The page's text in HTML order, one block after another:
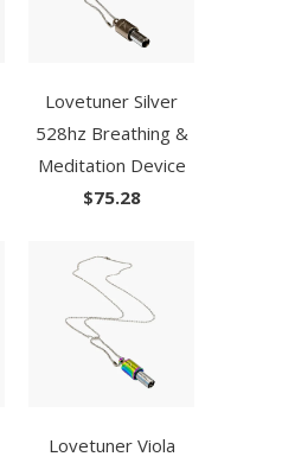
Lovetuner Silver
528hz Breathing &
Meditation Device
$75.28
Lovetuner Viola